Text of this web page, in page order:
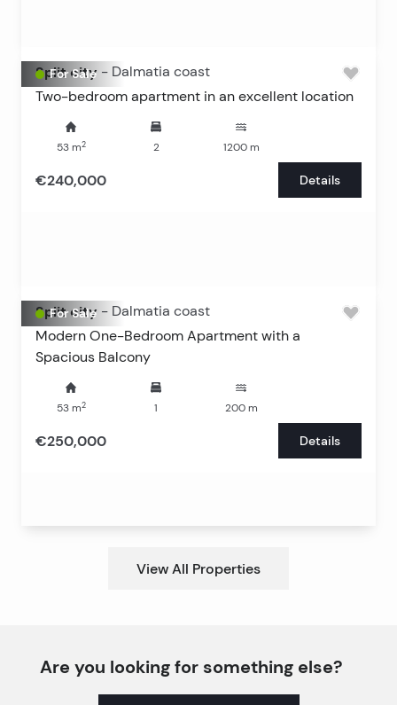
For Sale
Split city - Dalmatia coast
Two-bedroom apartment in an excellent location
53m2 2 1200m
€240,000 Details
For Sale
Split city - Dalmatia coast
Modern One-Bedroom Apartment with a
Spacious Balcony
53m2 1 200m
€250,000 Details
View All Properties
Are you looking for something else?